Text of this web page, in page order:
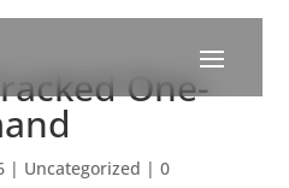
One-
| Uncategorized | 0